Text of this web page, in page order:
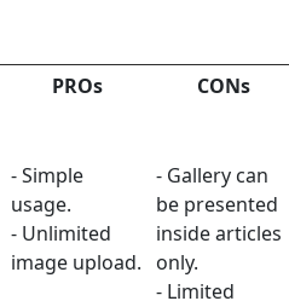
PROs CONs
- Simple
usage.
- Unlimited
image upload.
- Gallery can
be presented
inside articles
only.
- Limited